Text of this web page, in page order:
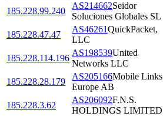
185.228.99.240
AS214662Seidor
Soluciones Globales SL
185.228.47.47
AS46261QuickPacket,
LLC
185.228.114.196
AS198539United
Networks LLC
185.228.28.179
AS205166Mobile Links
Europe AB
185.228.3.62
AS206092F.N.S.
HOLDINGS LIMITED